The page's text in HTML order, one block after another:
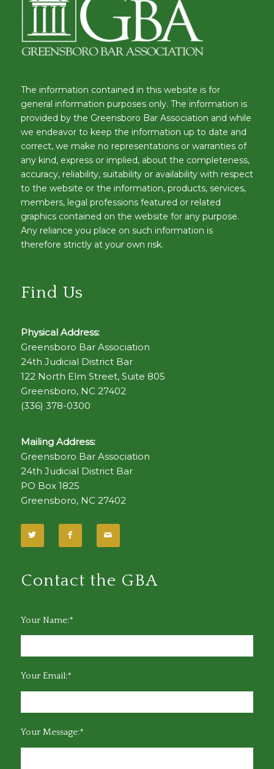
The information contained in this website is for
general information purposes only. The information is
provided by the Greensboro Bar Association and while
we endeavor to keep the information up to date and
correct, we make no representations or warranties of
any kind, express or implied, about the completeness,
accuracy, reliability, suitability or availability with respect
to the website or the information, products, services,
members, legal professions featured or related
graphics contained on the website for any purpose.
Any reliance you place on such information is
therefore strictly at your own risk.
Find Us
Physical Address:
Greensboro Bar Association
24th Judicial District Bar
122 North Elm Street, Suite 805
Greensboro, NC 27402
(336) 378-0300
Mailing Address:
Greensboro Bar Association
24th Judicial District Bar
PO Box 1825
Greensboro, NC 27402
Contact the GBA
Your Name:*
Your Email:*
Your Message:*